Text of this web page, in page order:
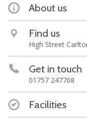
About us
Find us
High Street
Get in touch
01757 247768
Facilities